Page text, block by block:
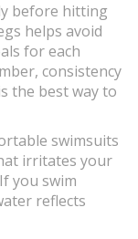
before hitting
helps avoid
for each
consistency
the best way to
swimsuits
irritates your
you swim
reflects